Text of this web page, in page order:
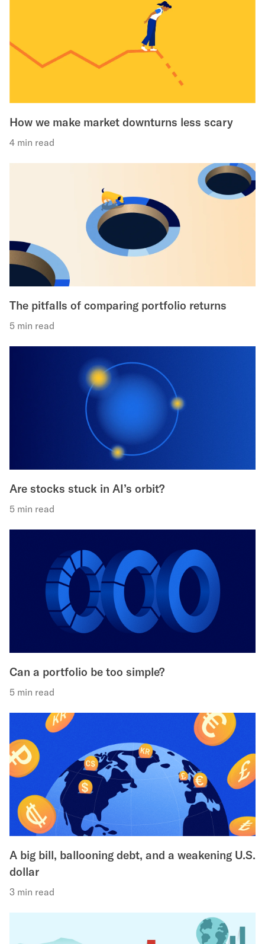
How we make market downturns less scary
4 min read
The pitfalls of comparing portfolio returns
5 min read
Are stocks stuck in AI’s orbit?
5 min read
Can a portfolio be too simple?
5 min read
A big bill, ballooning debt, and a weakening U.S.
dollar
3 min read